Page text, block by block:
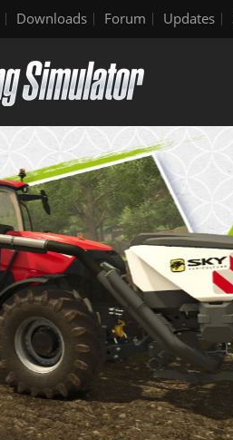
Downloads Forum Updates